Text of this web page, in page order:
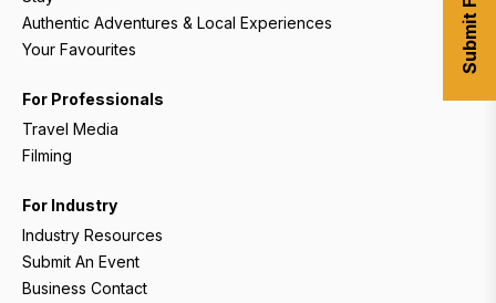
Authentic Adventures & Local Experiences
Your Favourites
For Professionals
Travel Media
Filming
For Industry
Industry Resources
Submit An Event
Business Contact